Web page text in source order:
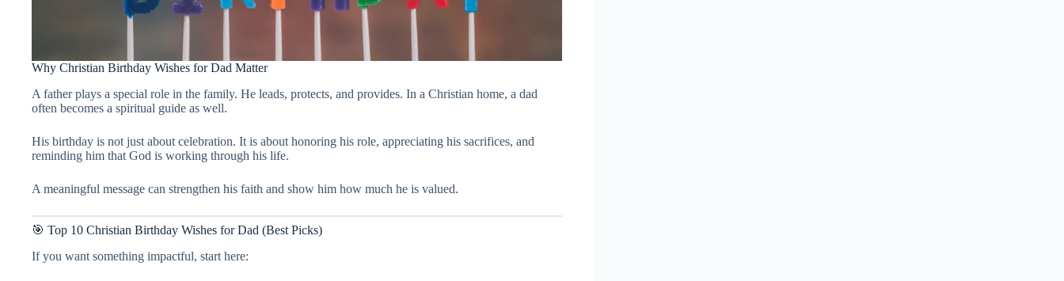
Why Christian Birthday Wishes for Dad Matter
A father plays a special role in the family. He leads, protects, and provides. In a Christian home, a dad
often becomes a spiritual guide as well.
His birthday is not just about celebration. It is about honoring his role, appreciating his sacrifices, and
reminding him that God is working through his life.
A meaningful message can strengthen his faith and show him how much he is valued.
🎯 Top 10 Christian Birthday Wishes for Dad (Best Picks)
If you want something impactful, start here: